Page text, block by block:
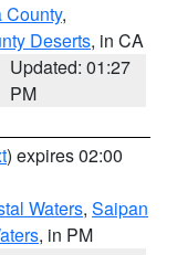
County,
Deserts, in CA
Updated: 01:27
PM
) expires 02:00
Waters, Saipan
, in PM